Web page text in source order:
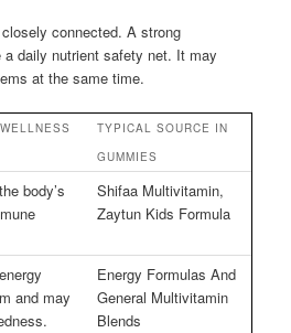
connected. A strong
daily nutrient safety net. It may
at the same time.
TYPICAL SOURCE IN
GUMMIES
body’s
Shifaa Multivitamin,
Zaytun Kids Formula
and may
Energy Formulas And
General Multivitamin
Blends